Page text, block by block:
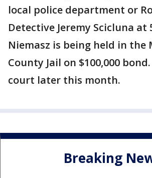
local police department or
Detective Jeremy Scicluna at
Niemasz is being held in the
County Jail on $100,000
court later this month.
Breaking